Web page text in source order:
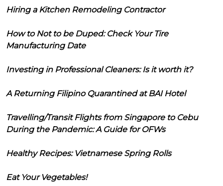
Hiring a Kitchen Remodeling Contractor
How to Not to be Duped: Check Your Tire
Manufacturing Date
Investing in Professional Cleaners: Is it worth it?
A Returning Filipino Quarantined at BAI Hotel
Travelling/Transit Flights from Singapore to Cebu
During the Pandemic: A Guide for OFWs
Healthy Recipes: Vietnamese Spring Rolls
Eat Your Vegetables!